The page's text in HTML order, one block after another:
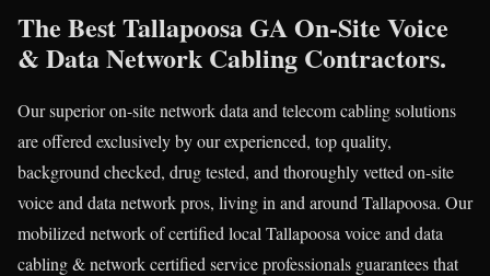
The Best Tallapoosa GA On-Site Voice
& Data Network Cabling Contractors.
Our superior on-site network data and telecom cabling solutions
are offered exclusively by our experienced, top quality,
background checked, drug tested, and thoroughly vetted on-site
voice and data network pros, living in and around Tallapoosa. Our
mobilized network of certified local Tallapoosa voice and data
cabling & network certified service professionals guarantees that